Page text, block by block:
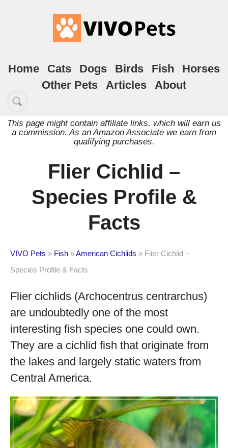
Home Cats Dogs Birds Fish
Horses
Other Pets
Articles About
This page might contain affiliate links, which will earn us
a commission. As an Amazon Associate we earn from
qualifying purchases.
Flier Cichlid –
Species Profile &
Facts
VIVO Pets » Fish »American Cichlids » Flier Cichlid –
Species Profile & Facts
Flier cichlids (Archocentrus centrarchus)
are undoubtedly one of the most
interesting fish species one could own.
They are a cichlid fish that originate from
the lakes and largely static waters from
Central America.